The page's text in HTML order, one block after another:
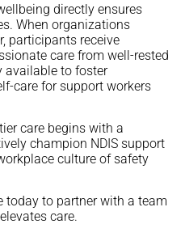
directly ensures
When organizations
participants receive
care from well-rested
available to foster
care for support workers
care begins with a
champion NDIS support
culture of safety
today to partner with a team
care.